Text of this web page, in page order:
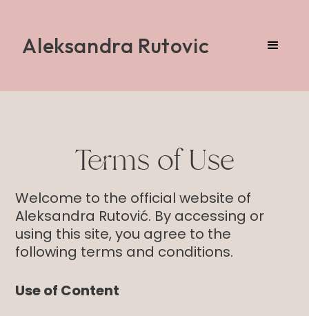
Aleksandra Rutovic
Terms of Use
Welcome to the official website of
Aleksandra Rutović. By accessing or
using this site, you agree to the
following terms and conditions.
Use of Content